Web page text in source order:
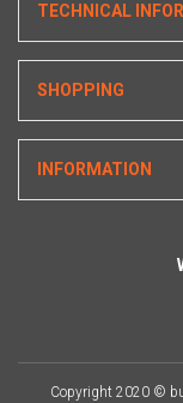
TECHNICAL
SHOPPING
INFORMATION
Copyright 2020 ©